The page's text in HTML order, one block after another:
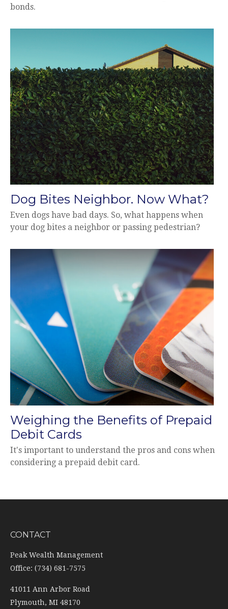
bonds.
Dog Bites Neighbor. Now What?
Even dogs have bad days. So, what happens when
your dog bites a neighbor or passing pedestrian?
Weighing the Benefits of Prepaid
Debit Cards
It's important to understand the pros and cons when
considering a prepaid debit card.
CONTACT
Peak Wealth Management
Office: (734) 681-7575
41011 Ann Arbor Road
Plymouth, MI 48170